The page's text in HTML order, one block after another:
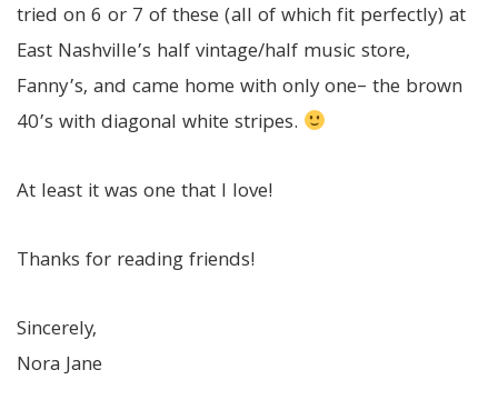
tried on 6 or 7 of these (all of which fit perfectly) at
East Nashville’s half vintage/half music store,
Fanny’s, and came home with only one– the brown
40’s with diagonal white stripes.
At least it was one that I love!
Thanks for reading friends!
Sincerely,
Nora Jane